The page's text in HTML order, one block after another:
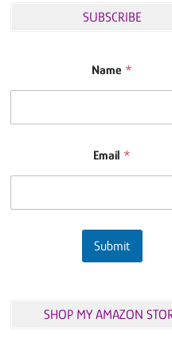
SUBSCRIBE
Name *
Email *
Submit
SHOP MY AMAZON